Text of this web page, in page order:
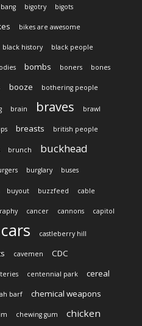
bigotry bigots
bikes are awesome
black history black people
bombs boners bones
booze bothering people
brain braves brawl
breasts british people
brunch buckhead
burglary buses
buyout buzzfeed cable
cancer cannons capitol
cars castleberry hill
cavemen CDC
centennial park
cereal
barf chemical weapons
chewing gum chicken